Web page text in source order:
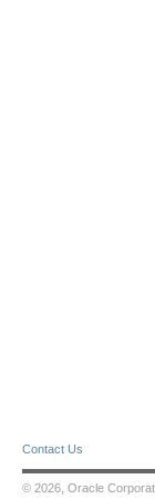
Contact Us
© 2026, Oracle